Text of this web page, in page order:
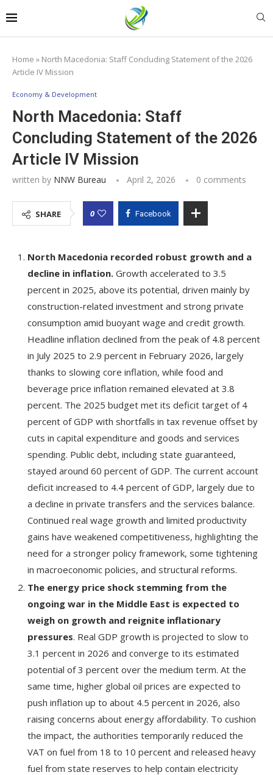
Home » North Macedonia: Staff Concluding Statement of the 2026
Article IV Mission
Economy & Development
North Macedonia: Staff
Concluding Statement of the 2026
Article IV Mission
written by NNW Bureau April 2, 2026 0 comments
SHARE 0 Facebook
North Macedonia recorded robust growth and a
decline in inflation. Growth accelerated to 3.5
percent in 2025, above its potential, driven mainly by
construction-related investment and strong private
consumption amid buoyant wage and credit growth.
Headline inflation declined from the peak of 4.8 percent
in July 2025 to 2.9 percent in February 2026, largely
thanks to slowing core inflation, while food and
beverage price inflation remained elevated at 3.8
percent. The 2025 budget met its deficit target of 4
percent of GDP with shortfalls in tax revenue offset by
cuts in capital expenditure and goods and services
spending. Public debt, including state guaranteed,
stayed around 60 percent of GDP. The current account
deficit increased to 4.4 percent of GDP, largely due to
a decline in private transfers and the services balance.
Continued real wage growth and limited productivity
gains have weakened competitiveness, highlighting the
need for a stronger policy framework, some tightening
in macroeconomic policies, and structural reforms.
The energy price shock stemming from the
ongoing war in the Middle East is expected to
weigh on growth and reignite inflationary
pressures. Real GDP growth is projected to slow to
3.1 percent in 2026 and converge to its estimated
potential of 3 percent over the medium term. At the
same time, higher global oil prices are expected to
push inflation up to about 4.5 percent in 2026, also
raising concerns about energy affordability. To cushion
the impact, the authorities temporarily reduced the
VAT on fuel from 18 to 10 percent and released heavy
fuel from state reserves to help contain electricity